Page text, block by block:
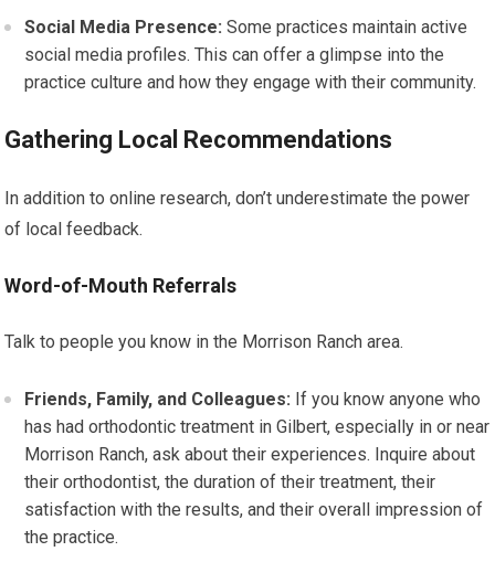
Social Media Presence: Some practices maintain active
social media profiles. This can offer a glimpse into the
practice culture and how they engage with their community.
Gathering Local Recommendations
In addition to online research, don’t underestimate the power
of local feedback.
Word-of-Mouth Referrals
Talk to people you know in the Morrison Ranch area.
Friends, Family, and Colleagues: If you know anyone who
has had orthodontic treatment in Gilbert, especially in or near
Morrison Ranch, ask about their experiences. Inquire about
their orthodontist, the duration of their treatment, their
satisfaction with the results, and their overall impression of
the practice.